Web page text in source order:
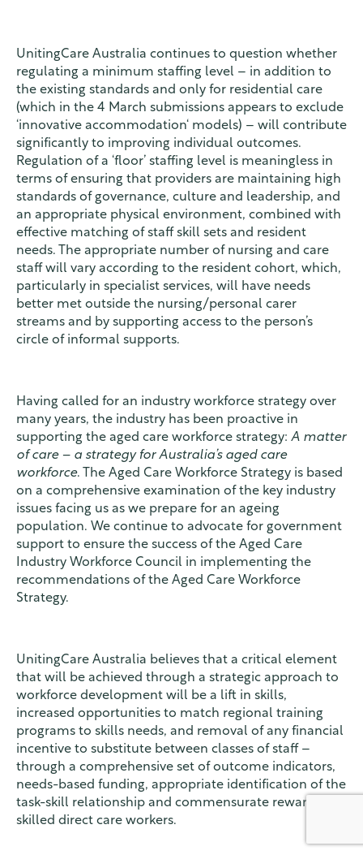
UnitingCare Australia continues to question whether
regulating a minimum staffing level – in addition to
the existing standards and only for residential care
(which in the 4 March submissions appears to exclude
‘innovative accommodation‘ models) – will contribute
significantly to improving individual outcomes.
Regulation of a ‘floor’ staffing level is meaningless in
terms of ensuring that providers are maintaining high
standards of governance, culture and leadership, and
an appropriate physical environment, combined with
effective matching of staff skill sets and resident
needs. The appropriate number of nursing and care
staff will vary according to the resident cohort, which,
particularly in specialist services, will have needs
better met outside the nursing/personal carer
streams and by supporting access to the person’s
circle of informal supports.
Having called for an industry workforce strategy over
many years, the industry has been proactive in
supporting the aged care workforce strategy: A matter
of care – a strategy for Australia’s aged care
workforce. The Aged Care Workforce Strategy is based
on a comprehensive examination of the key industry
issues facing us as we prepare for an ageing
population. We continue to advocate for government
support to ensure the success of the Aged Care
Industry Workforce Council in implementing the
recommendations of the Aged Care Workforce
Strategy.
UnitingCare Australia believes that a critical element
that will be achieved through a strategic approach to
workforce development will be a lift in skills,
increased opportunities to match regional training
programs to skills needs, and removal of any financial
incentive to substitute between classes of staff –
through a comprehensive set of outcome indicators,
needs-based funding, appropriate identification of the
task-skill relationship and commensurate reward for
skilled direct care workers.